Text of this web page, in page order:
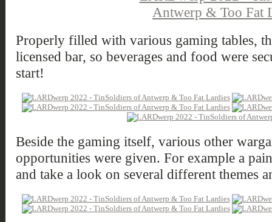
Properly filled with various gaming tables,
licensed bar, so beverages and food were
start!
Beside the gaming itself, various other
opportunities were given. For example a
and take a look on several different themes